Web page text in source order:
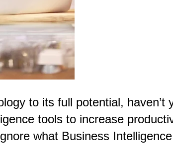
to its full potential, haven’t
tools to increase
what Business